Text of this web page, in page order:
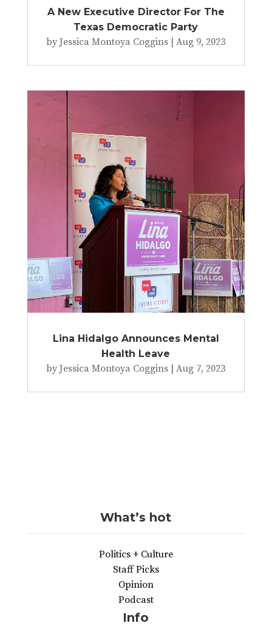
A New Executive Director For The
Texas Democratic Party
byJessica Montoya Coggins |Aug 9, 2023
Lina Hidalgo Announces Mental
Health Leave
byJessica Montoya Coggins |Aug 7, 2023
What’s hot
Politics + Culture
Staff Picks
Opinion
Podcast
Info